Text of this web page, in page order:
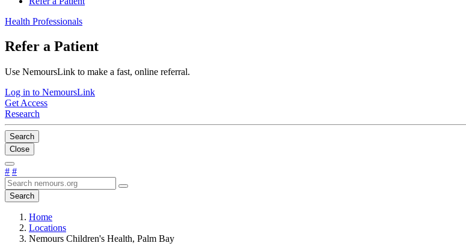
Health Professionals
Refer a Patient
Use NemoursLink to make a fast, online referral.
Log in to NemoursLink
Get Access
Research
Search
Close
# #
Search
Home
Locations
Nemours Children's Health, Palm Bay